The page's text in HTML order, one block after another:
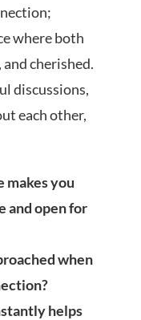
where both
cherished.
discussions,
each other,
makes you
and open for
when
helps